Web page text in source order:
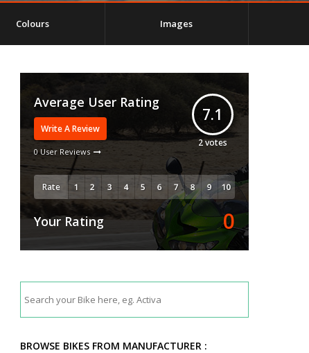
Colours Images
Average User Rating
Write A Review
0 User Reviews
7.1
2votes
Rate
Your Rating 0
BROWSE BIKES FROM MANUFACTURER :